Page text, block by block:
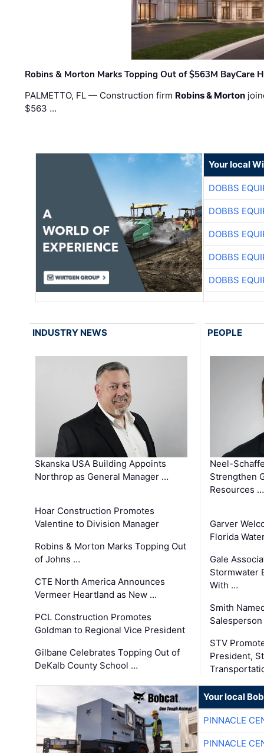
Robins & Morton Marks Topping Out of $563M BayCare
PALMETTO, FL — Construction firm Robins & Morton
$563 …
Your local
DOBBS
DOBBS
DOBBS
DOBBS
DOBBS
INDUSTRY NEWS
Skanska USA Building Appoints
Northrop as General Manager …
Hoar Construction Promotes
Valentine to Division Manager
Robins & Morton Marks Topping Out
of Johns …
CTE North America Announces
Vermeer Heartland as New …
PCL Construction Promotes
Goldman to Regional Vice President
Gilbane Celebrates Topping Out of
DeKalb County School …
PEOPLE
Neel-
Strengthen
Resources …
Garver
Florida
Gale
Stormwater
With …
Smith
STV
President,
Your local
PINNACLE
PINNACLE